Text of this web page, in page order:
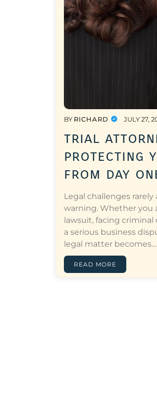
BY RICHARD JULY 27,
trial
protecting
from day
Legal challenges
warning. Whether you
lawsuit, facing criminal
a serious business
legal matter
READ MORE